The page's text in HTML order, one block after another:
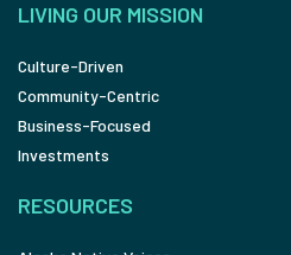
LIVING OUR MISSION
Culture-Driven
Community-Centric
Business-Focused
Investments
RESOURCES